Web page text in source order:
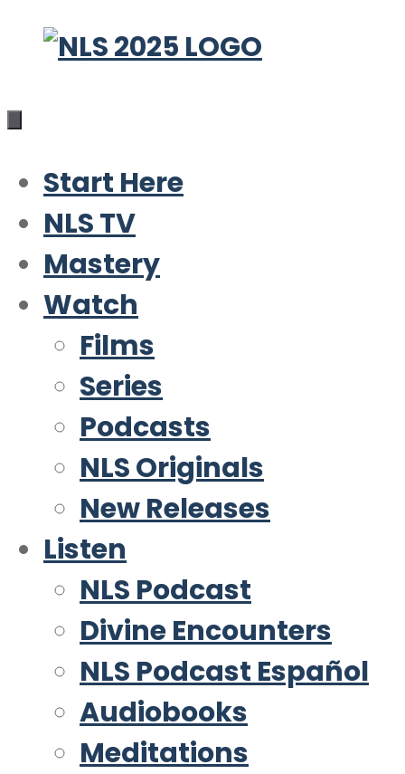
Skip
content
Start Here
NLS TV
Mastery
Watch
Films
Series
Podcasts
NLS Originals
New Releases
Listen
NLS Podcast
Divine Encounters
NLS Podcast Español
Audiobooks
Meditations